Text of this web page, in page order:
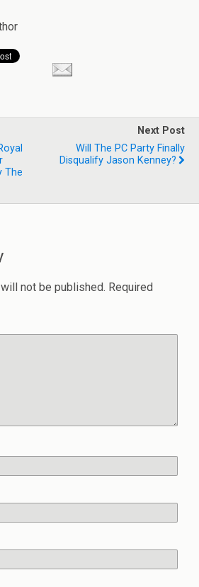
The
Next Post
Will The PC Party Finally
Disqualify Jason Kenney?
not be published. Required